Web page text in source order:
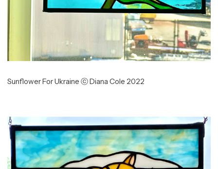
Sunflower For Ukraine ⓒ Diana Cole 2022